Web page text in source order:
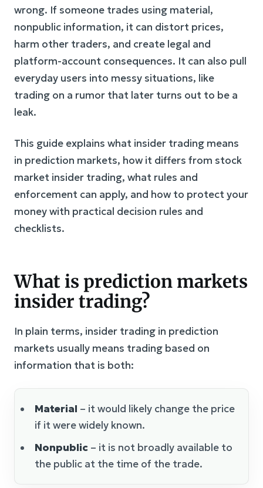
wrong. If someone trades using material,
nonpublic information, it can distort prices,
harm other traders, and create legal and
platform-account consequences. It can also pull
everyday users into messy situations, like
trading on a rumor that later turns out to be a
leak.
This guide explains what insider trading means
in prediction markets, how it differs from stock
market insider trading, what rules and
enforcement can apply, and how to protect your
money with practical decision rules and
checklists.
What is prediction markets
insider trading?
In plain terms, insider trading in prediction
markets usually means trading based on
information that is both:
Material – it would likely change the price
if it were widely known.
Nonpublic – it is not broadly available to
the public at the time of the trade.